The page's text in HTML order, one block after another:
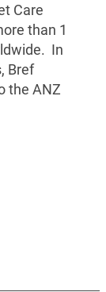
Care
than 1
In
Bref
the ANZ